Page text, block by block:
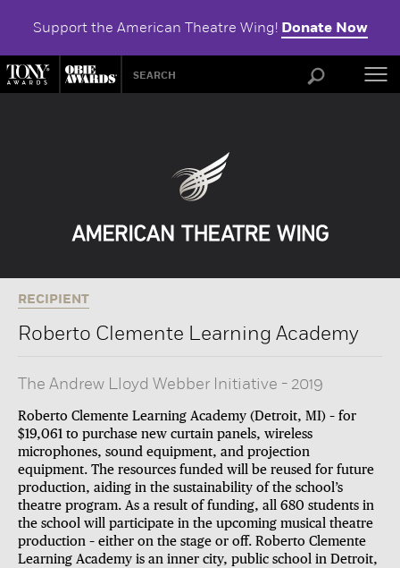
Support the American Theatre Wing! Donate Now
RECIPIENT
Roberto Clemente Learning Academy
The Andrew Lloyd Webber Initiative - 2019
Roberto Clemente Learning Academy (Detroit, MI) – for
$19,061 to purchase new curtain panels, wireless
microphones, sound equipment, and projection
equipment. The resources funded will be reused for future
production, aiding in the sustainability of the school’s
theatre program. As a result of funding, all 680 students in
the school will participate in the upcoming musical theatre
production – either on the stage or off. Roberto Clemente
Learning Academy is an inner city, public school in Detroit,